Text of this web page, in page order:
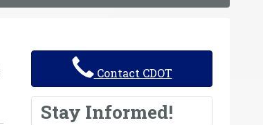
Contact CDOT
Stay Informed!